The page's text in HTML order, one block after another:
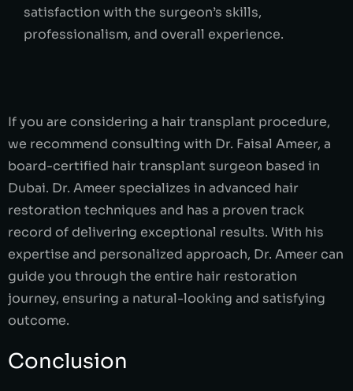
satisfaction with the surgeon’s skills,
professionalism, and overall experience.
If you are considering a hair transplant procedure,
we recommend consulting with Dr. Faisal Ameer, a
board-certified hair transplant surgeon based in
Dubai. Dr. Ameer specializes in advanced hair
restoration techniques and has a proven track
record of delivering exceptional results. With his
expertise and personalized approach, Dr. Ameer can
guide you through the entire hair restoration
journey, ensuring a natural-looking and satisfying
outcome.
Conclusion